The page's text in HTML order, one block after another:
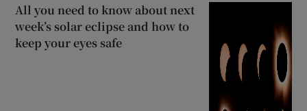
All you need to know about next
week’s solar eclipse and how to
keep your eyes safe